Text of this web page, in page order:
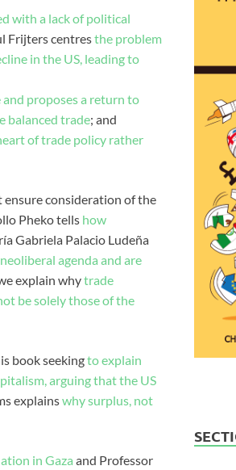
with a lack of political
Frijters centresthe problem
in the US, leading to
proposes a return to
balanced trade; and
of trade policy rather
consideration of the
Pheko tells how
Gabriela Palacio Ludeña
agenda and are
explain whytrade
be solely those of the
book seekingto explain
arguing that the US
explainswhy surplus, not
in Gaza and Professor